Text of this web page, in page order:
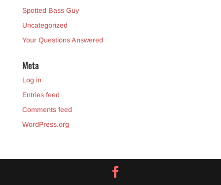
Spotted Bass Guy
Uncategorized
Your Questions Answered
Meta
Log in
Entries feed
Comments feed
WordPress.org